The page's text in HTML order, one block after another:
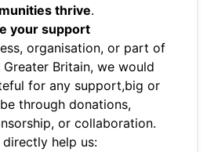
thrive.
your support
organisation, or part of
Britain, we would
for any support,big or
through donations,
or collaboration.
help us: